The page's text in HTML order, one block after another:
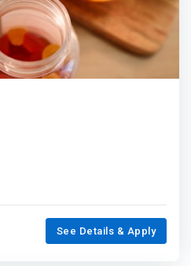
See Details & Apply